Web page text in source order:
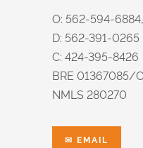
O: 562-594-
D: 562-391-0265
C: 424-395-8426
BRE 01367085/
NMLS 280270
✉ EMAIL